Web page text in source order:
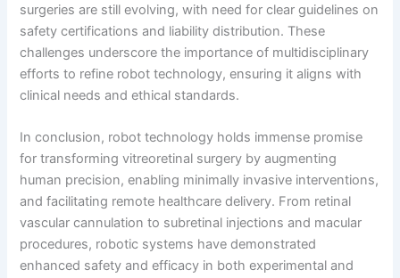
surgeries are still evolving, with need for clear guidelines on
safety certifications and liability distribution. These
challenges underscore the importance of multidisciplinary
efforts to refine robot technology, ensuring it aligns with
clinical needs and ethical standards.
In conclusion, robot technology holds immense promise
for transforming vitreoretinal surgery by augmenting
human precision, enabling minimally invasive interventions,
and facilitating remote healthcare delivery. From retinal
vascular cannulation to subretinal injections and macular
procedures, robotic systems have demonstrated
enhanced safety and efficacy in both experimental and